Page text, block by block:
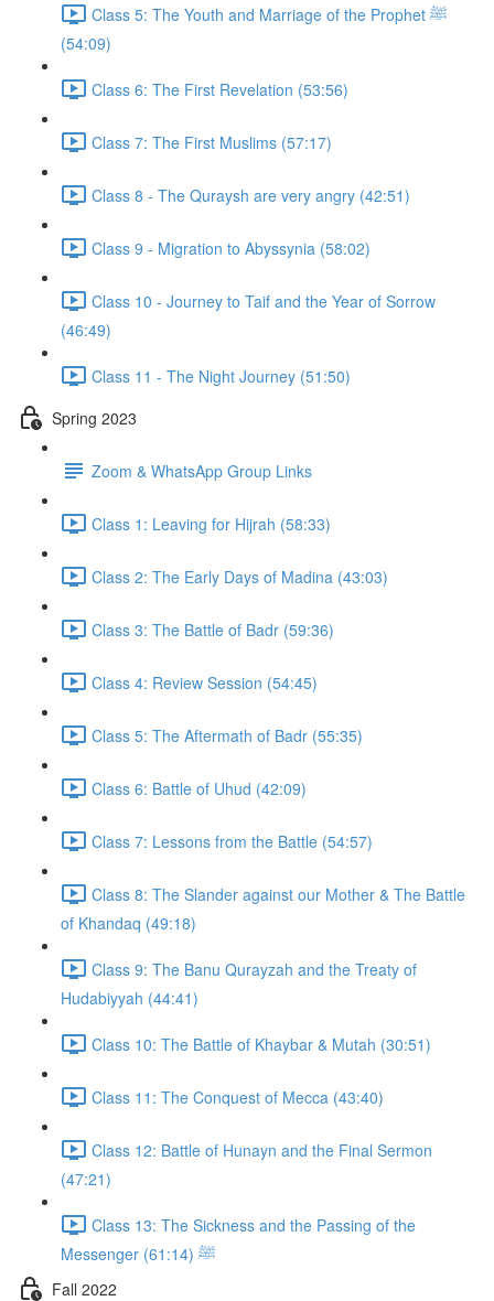
Class 5: The Youth and Marriage of the Prophet ﷺ
(54:09)
Class 6: The First Revelation (53:56)
Class 7: The First Muslims (57:17)
Class 8 - The Quraysh are very angry (42:51)
Class 9 - Migration to Abyssynia (58:02)
Class 10 - Journey to Taif and the Year of Sorrow
(46:49)
Class 11 - The Night Journey (51:50)
Spring 2023
Zoom & WhatsApp Group Links
Class 1: Leaving for Hijrah (58:33)
Class 2: The Early Days of Madina (43:03)
Class 3: The Battle of Badr (59:36)
Class 4: Review Session (54:45)
Class 5: The Aftermath of Badr (55:35)
Class 6: Battle of Uhud (42:09)
Class 7: Lessons from the Battle (54:57)
Class 8: The Slander against our Mother & The Battle
of Khandaq (49:18)
Class 9: The Banu Qurayzah and the Treaty of
Hudabiyyah (44:41)
Class 10: The Battle of Khaybar & Mutah (30:51)
Class 11: The Conquest of Mecca (43:40)
Class 12: Battle of Hunayn and the Final Sermon
(47:21)
Class 13: The Sickness and the Passing of the
Messenger ﷺ (61:14)
Fall 2022